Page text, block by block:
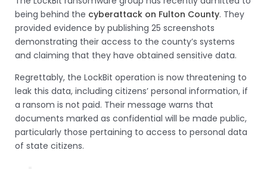
being behind the cyberattack on Fulton County. They
provided evidence by publishing 25 screenshots
demonstrating their access to the county’s systems
and claiming that they have obtained sensitive data.
Regrettably, the LockBit operation is now threatening to
leak this data, including citizens’ personal information, if
a ransom is not paid. Their message warns that
documents marked as confidential will be made public,
particularly those pertaining to access to personal data
of state citizens.